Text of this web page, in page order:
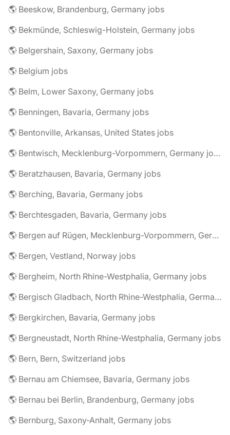
🌎 Beeskow, Brandenburg, Germany jobs
🌎 Bekmünde, Schleswig-Holstein, Germany jobs
🌎 Belgershain, Saxony, Germany jobs
🌎 Belgium jobs
🌎 Belm, Lower Saxony, Germany jobs
🌎 Benningen, Bavaria, Germany jobs
🌎 Bentonville, Arkansas, United States jobs
🌎 Bentwisch, Mecklenburg-Vorpommern, Germany jobs
🌎 Beratzhausen, Bavaria, Germany jobs
🌎 Berching, Bavaria, Germany jobs
🌎 Berchtesgaden, Bavaria, Germany jobs
🌎 Bergen auf Rügen, Mecklenburg-Vorpommern, Germany jobs
🌎 Bergen, Vestland, Norway jobs
🌎 Bergheim, North Rhine-Westphalia, Germany jobs
🌎 Bergisch Gladbach, North Rhine-Westphalia, Germany jobs
🌎 Bergkirchen, Bavaria, Germany jobs
🌎 Bergneustadt, North Rhine-Westphalia, Germany jobs
🌎 Bern, Bern, Switzerland jobs
🌎 Bernau am Chiemsee, Bavaria, Germany jobs
🌎 Bernau bei Berlin, Brandenburg, Germany jobs
🌎 Bernburg, Saxony-Anhalt, Germany jobs